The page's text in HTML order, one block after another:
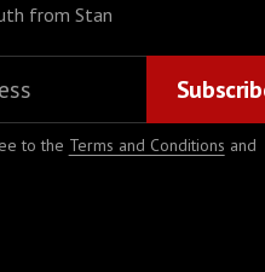
from Stan
to the Terms and Conditions and